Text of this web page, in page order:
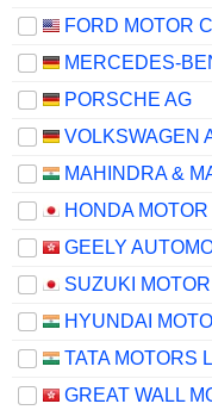
FORD MOTOR
PORSCHE AG
VOLKSWAGEN
HONDA
TATA MOTORS